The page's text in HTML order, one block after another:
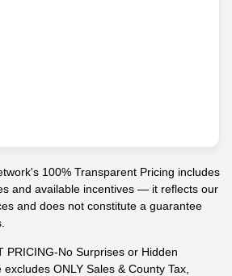
100% Transparent Pricing includes
and available incentives — it reflects our
and does not constitute a guarantee
PRICING-No Surprises or Hidden
ONLY Sales & County Tax,